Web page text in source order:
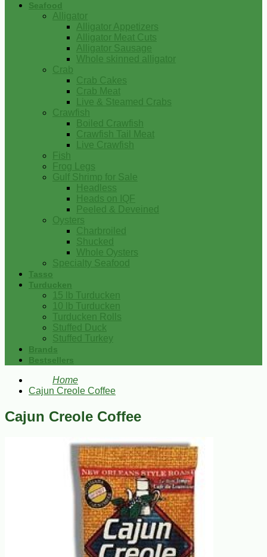
Seafood
Alligator
Alligator Appetizers
Alligator Meat Cuts
Alligator Sausage
Whole skinned alligator
Crab
Crab Cakes
Crab Meat
Live & Steamed Crabs
Crawfish
Boiled Crawfish
Crawfish Tail Meat
Live Crawfish
Fish
Frog Legs
Gulf Shrimp for Sale
Headless
Heads on IQF
Peeled & Deveined
Oysters
Charbroiled
Shucked
Whole Oysters
Specialty Seafood
Tasso
Turducken
15 lb Turducken
10 lb Turducken
Turducken Rolls
Stuffed Duck
Stuffed Turkey
Brands
Bestsellers
Home
Cajun Creole Coffee
Cajun Creole Coffee